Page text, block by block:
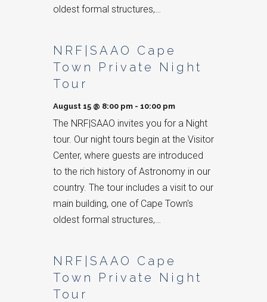
oldest formal structures,…
NRF|SAAO Cape
Town Private Night
Tour
August 15 @ 8:00 pm - 10:00 pm
The NRF|SAAO invites you for a Night
tour. Our night tours begin at the Visitor
Center, where guests are introduced
to the rich history of Astronomy in our
country. The tour includes a visit to our
main building, one of Cape Town's
oldest formal structures,…
NRF|SAAO Cape
Town Private Night
Tour